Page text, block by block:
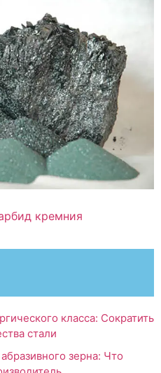
кремния
класса: Сократить
стали
зерна: Что